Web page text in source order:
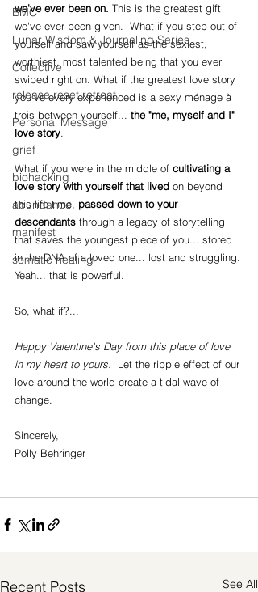
BMC
Lunar Wisdom & Journaling Series
Collective
release reset retreat
Personal Message
grief
biohacking
abundance
manifest
somatic healing
we've ever been on. This is the greatest gift
we've ever been given.  What if you step out of
yourself and saw yourself as the sexiest,
worthiest, most talented being that you ever
swiped right on. What if the greatest love story
you've every experienced is a sexy ménage à
trois between yourself... the "me, myself and I"
love story.
What if you were in the middle of cultivating a
love story with yourself that lived on beyond
this life time, passed down to your
descendants through a legacy of storytelling
that saves the youngest piece of you... stored
in the DNA of a loved one... lost and struggling.
Yeah... that is powerful.
So, what if?...
Happy Valentine's Day from this place of love
in my heart to yours. Let the ripple effect of our
love around the world create a tidal wave of
change.
Sincerely,
Polly Behringer
Recent Posts See All